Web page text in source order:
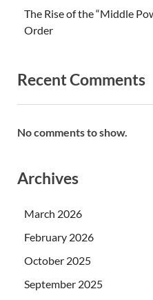
The Rise of the “Middle
Order
Recent Comments
No comments to show.
Archives
March 2026
February 2026
October 2025
September 2025